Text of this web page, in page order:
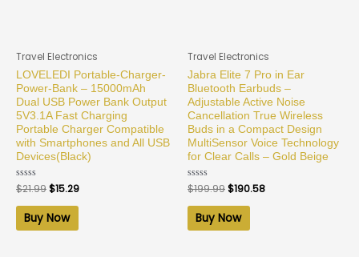
Travel Electronics
LOVELEDI Portable-Charger-
Power-Bank – 15000mAh
Dual USB Power Bank Output
5V3.1A Fast Charging
Portable Charger Compatible
with Smartphones and All USB
Devices(Black)
Rated
0
out
$21.99$15.29
Buy Now
Travel Electronics
Jabra Elite 7 Pro in Ear
Bluetooth Earbuds –
Adjustable Active Noise
Cancellation True Wireless
Buds in a Compact Design
MultiSensor Voice Technology
for Clear Calls – Gold Beige
Rated
0
out
$199.99$190.58
Buy Now